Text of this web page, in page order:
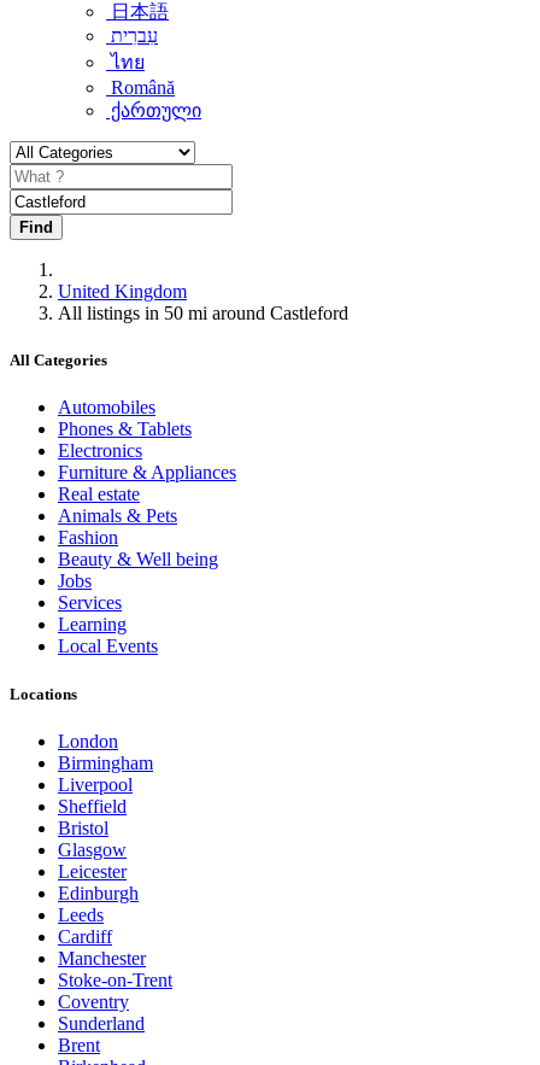
日本語
עִברִית
ไทย
Română
ქართული
Find
United Kingdom
All listings in 50 mi around Castleford
All Categories
Automobiles
Phones & Tablets
Electronics
Furniture & Appliances
Real estate
Animals & Pets
Fashion
Beauty & Well being
Jobs
Services
Learning
Local Events
Locations
London
Birmingham
Liverpool
Sheffield
Bristol
Glasgow
Leicester
Edinburgh
Leeds
Cardiff
Manchester
Stoke-on-Trent
Coventry
Sunderland
Brent